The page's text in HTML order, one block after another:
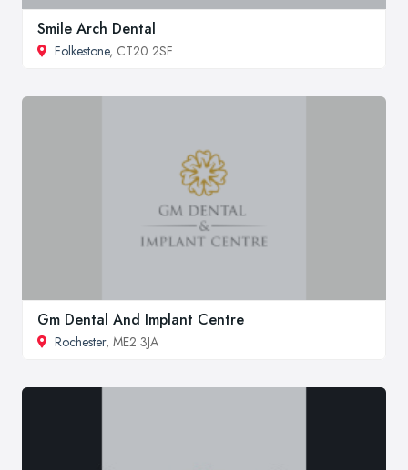
Smile Arch Dental
Folkestone, CT20 2SF
Gm Dental And Implant Centre
Rochester, ME2 3JA